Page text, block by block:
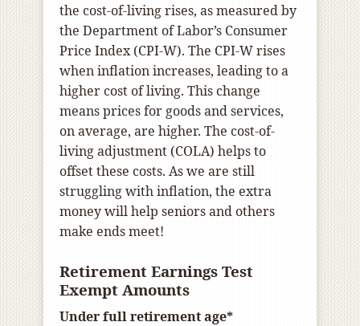
the cost-of-living rises, as measured by
the Department of Labor’s Consumer
Price Index (CPI-W). The CPI-W rises
when inflation increases, leading to a
higher cost of living. This change
means prices for goods and services,
on average, are higher. The cost-of-
living adjustment (COLA) helps to
offset these costs. As we are still
struggling with inflation, the extra
money will help seniors and others
make ends meet!
Retirement Earnings Test
Exempt Amounts
Under full retirement age*